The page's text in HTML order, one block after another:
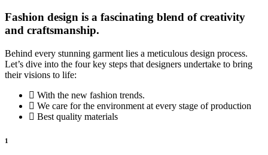
Fashion design is a fascinating blend of creativity
and craftsmanship.
Behind every stunning garment lies a meticulous design process.
Let’s dive into the four key steps that designers undertake to bring
their visions to life:
With the new fashion trends.
We care for the environment at every stage of production
Best quality materials
1